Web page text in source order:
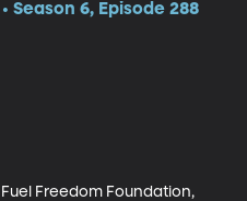
Season 6, Episode 288
Freedom Foundation,